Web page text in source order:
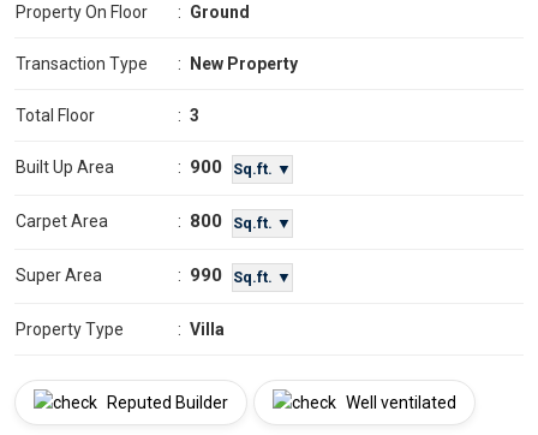
Property On Floor : Ground
Transaction Type : New Property
Total Floor : 3
Built Up Area : 900 Sq.ft. ▼
Carpet Area : 800 Sq.ft. ▼
Super Area : 990 Sq.ft. ▼
Property Type : Villa
Reputed Builder Well ventilated